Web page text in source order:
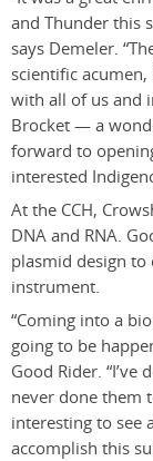
and Thunder this
says Demeler.
scientific
with all of us and
Brocket — a
forward to
interested
At the CCH,
DNA and RNA.
plasmid design
instrument.
“Coming into a
going to be
Good Rider.
never done them
interesting to see
accomplish this